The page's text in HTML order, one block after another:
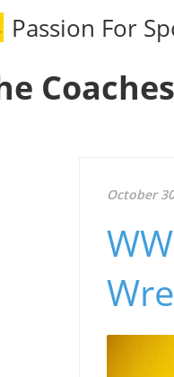
Passion For
October